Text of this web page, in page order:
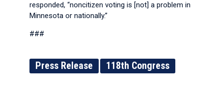
responded, “noncitizen voting is [not] a problem in
Minnesota or nationally.”
###
Press Release 118th Congress